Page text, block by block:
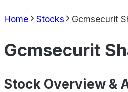
Home Stocks Gcmsecurit
Gcmsecurit
Stock Overview &